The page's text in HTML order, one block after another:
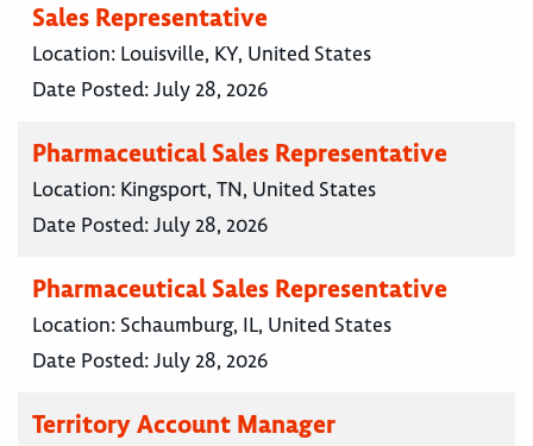
Sales Representative
Location: Louisville, KY, United States
Date Posted:July 28, 2026
Pharmaceutical Sales Representative
Location: Kingsport, TN, United States
Date Posted:July 28, 2026
Pharmaceutical Sales Representative
Location: Schaumburg, IL, United States
Date Posted:July 28, 2026
Territory Account Manager